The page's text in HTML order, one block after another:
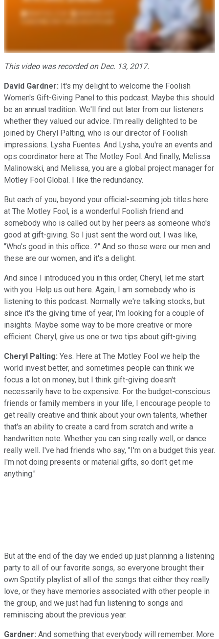
This video was recorded on Dec. 13, 2017.
David Gardner: It's my delight to welcome the Foolish
Women's Gift-Giving Panel to this podcast. Maybe this should
be an annual tradition. We'll find out later from our listeners
whether they valued our advice. I'm really delighted to be
joined by Cheryl Palting, who is our director of Foolish
impressions. Lysha Fuentes. And Lysha, you're an events and
ops coordinator here at The Motley Fool. And finally, Melissa
Malinowski, and Melissa, you are a global project manager for
Motley Fool Global. I like the redundancy.
But each of you, beyond your official-seeming job titles here
at The Motley Fool, is a wonderful Foolish friend and
somebody who is called out by her peers as someone who's
good at gift-giving. So I just sent the word out. I was like,
"Who's good in this office...?" And so those were our men and
these are our women, and it's a delight.
And since I introduced you in this order, Cheryl, let me start
with you. Help us out here. Again, I am somebody who is
listening to this podcast. Normally we're talking stocks, but
since it's the giving time of year, I'm looking for a couple of
insights. Maybe some way to be more creative or more
efficient. Cheryl, give us one or two tips about gift-giving.
Cheryl Palting: Yes. Here at The Motley Fool we help the
world invest better, and sometimes people can think we
focus a lot on money, but I think gift-giving doesn't
necessarily have to be expensive. For the budget-conscious
friends or family members in your life, I encourage people to
get really creative and think about your own talents, whether
that's an ability to create a card from scratch and write a
handwritten note. Whether you can sing really well, or dance
really well. I've had friends who say, "I'm on a budget this year.
I'm not doing presents or material gifts, so don't get me
anything."
But at the end of the day we ended up just planning a listening
party to all of our favorite songs, so everyone brought their
own Spotify playlist of all of the songs that either they really
love, or they have memories associated with other people in
the group, and we just had fun listening to songs and
reminiscing about the previous year.
Gardner: And something that everybody will remember. More